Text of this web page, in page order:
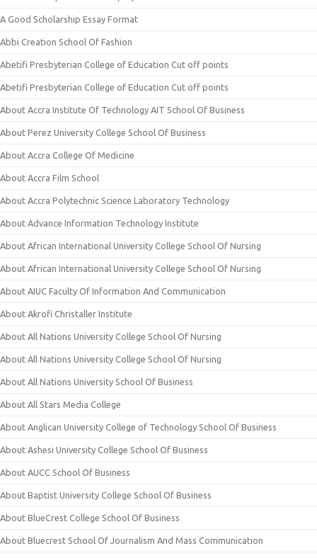
A Good Scholarship Essay Format
Abbi Creation School Of Fashion
Abetifi Presbyterian College of Education Cut off points
Abetifi Presbyterian College of Education Cut off points
About Accra Institute Of Technology AIT School Of Business
About Perez University College School Of Business
About Accra College Of Medicine
About Accra Film School
About Accra Polytechnic Science Laboratory Technology
About Advance Information Technology Institute
About African International University College School Of Nursing
About African International University College School Of Nursing
About AIUC Faculty Of Information And Communication
About Akrofi Christaller Institute
About All Nations University College School Of Nursing
About All Nations University College School Of Nursing
About All Nations University School Of Business
About All Stars Media College
About Anglican University College of Technology School Of Business
About Ashesi University College School Of Business
About AUCC School Of Business
About Baptist University College School Of Business
About BlueCrest College School Of Business
About Bluecrest School Of Journalism And Mass Communication